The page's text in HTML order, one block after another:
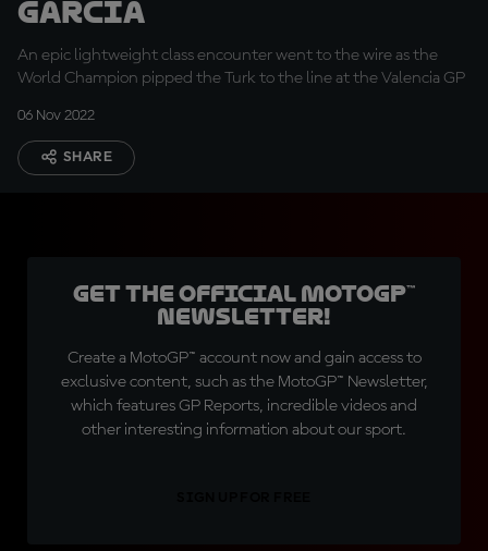
Garcia
An epic lightweight class encounter went to the wire as the
World Champion pipped the Turk to the line at the Valencia GP
06 Nov 2022
SHARE
Get the official MotoGP™
Newsletter!
Create a MotoGP™ account now and gain access to
exclusive content, such as the MotoGP™ Newsletter,
which features GP Reports, incredible videos and
other interesting information about our sport.